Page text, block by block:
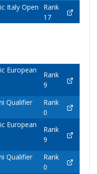
Italy Open
Rank
17
European
Rank
9
Qualifier
Rank
0
European
Rank
9
Qualifier
Rank
0